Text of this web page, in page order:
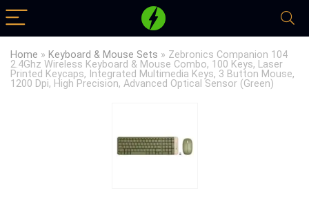
Home » Keyboard & Mouse Sets » Zebronics Companion 104
2.4Ghz Wireless Keyboard & Mouse Combo, 100 Keys, Laser
Printed Keycaps, Integrated Multimedia Keys, 3 Button Mouse,
1200 Dpi, High Precision, Advanced Optical Sensor (Green)